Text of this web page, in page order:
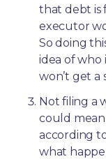
that debt is
executor
So doing
idea of who
won’t get a
Not filing a
could
according
what